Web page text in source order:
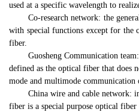
used at a specific wavelength to
Co-research network: the
with special functions except for the
fiber.
Guosheng Communication
defined as the optical fiber that does
mode and multimode communication
China wire and cable network:
fiber is a special purpose optical